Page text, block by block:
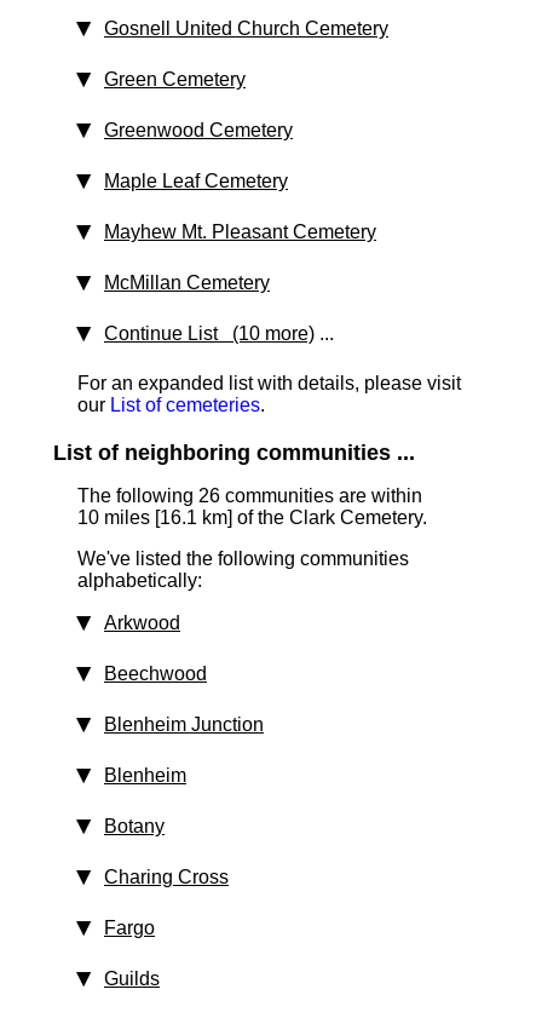
Gosnell United Church Cemetery
Green Cemetery
Greenwood Cemetery
Maple Leaf Cemetery
Mayhew Mt. Pleasant Cemetery
McMillan Cemetery
Continue List (10 more) ...
For an expanded list with details, please visit
our List of cemeteries.
List of neighboring communities ...
The following 26 communities are within
10 miles [16.1 km] of the Clark Cemetery.
We've listed the following communities
alphabetically:
Arkwood
Beechwood
Blenheim Junction
Blenheim
Botany
Charing Cross
Fargo
Guilds